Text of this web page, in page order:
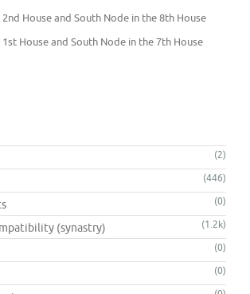
House and South Node in the 8th House
House and South Node in the 7th House
(2)
(446)
(0)
(synastry) (1.2k)
(0)
(0)